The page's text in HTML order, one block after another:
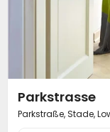
Parkstrasse
Parkstraße, Stade,